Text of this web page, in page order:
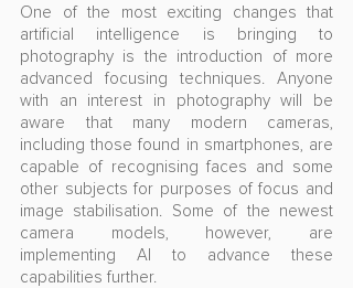
One of the most exciting changes that
artificial intelligence is bringing to
photography is the introduction of more
advanced focusing techniques. Anyone
with an interest in photography will be
aware that many modern cameras,
including those found in smartphones, are
capable of recognising faces and some
other subjects for purposes of focus and
image stabilisation. Some of the newest
camera models, however, are
implementing AI to advance these
capabilities further.